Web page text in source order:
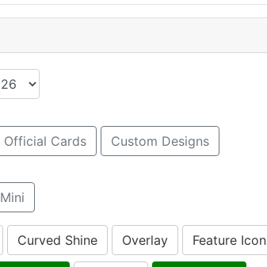
Official Cards
Custom Designs
Mini
Curved Shine Overlay Feature Icon